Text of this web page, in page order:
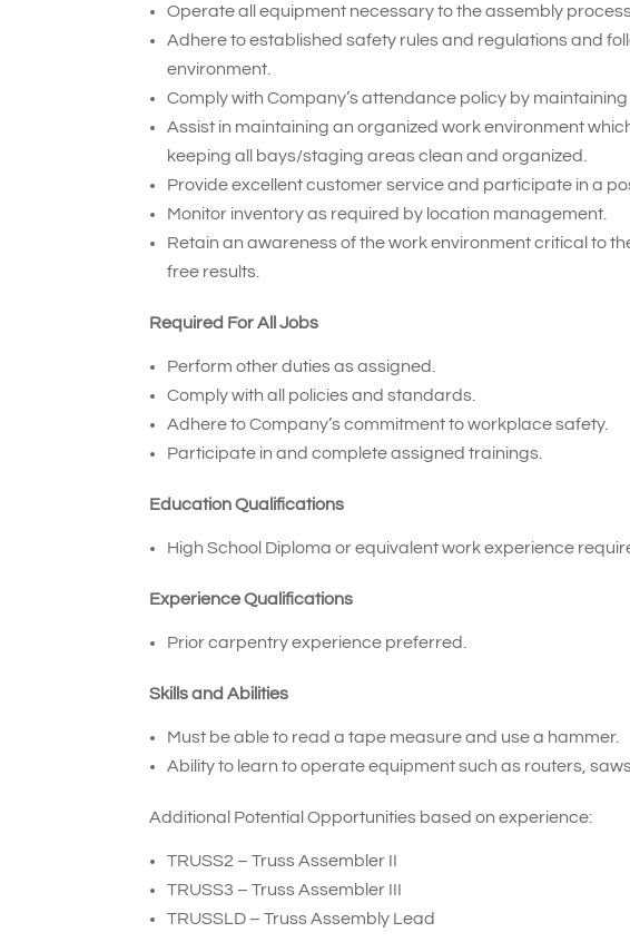
Operate all equipment necessary to the assembly
Adhere to established safety rules and regulations and
environment.
Comply with Company’s attendance policy by
Assist in maintaining an organized work environment
keeping all bays/staging areas clean and organized.
Provide excellent customer service and participate in a
Monitor inventory as required by location management.
Retain an awareness of the work environment critical to
free results.
Required For All Jobs
Perform other duties as assigned.
Comply with all policies and standards.
Adhere to Company’s commitment to workplace safety.
Participate in and complete assigned trainings.
Education Qualifications
High School Diploma or equivalent work experience
Experience Qualifications
Prior carpentry experience preferred.
Skills and Abilities
Must be able to read a tape measure and use a hammer.
Ability to learn to operate equipment such as routers,
Additional Potential Opportunities based on experience:
TRUSS2 –Truss Assembler II
TRUSS3 –Truss Assembler III
TRUSSLD – Truss Assembly Lead